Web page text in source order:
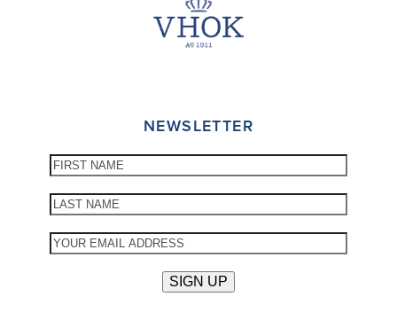
NEWSLETTER